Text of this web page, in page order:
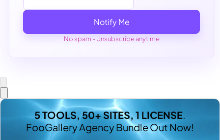
Notify Me
No spam - Unsubscribe anytime
5 TOOLS, 50+ SITES, 1 LICENSE.
FooGallery Agency Bundle Out Now!